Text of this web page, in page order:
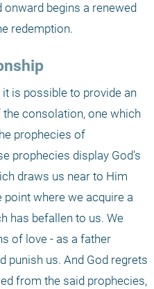
begins a renewed
redemption.
is possible to provide an
consolation, one which
prophecies of
prophecies display God's
draws us near to Him
where we acquire a
has befallen to us. We
of love - as a father
punish us. And God regrets
from the said prophecies,